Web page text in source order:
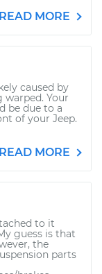
READ MORE
caused by
Your
be due to a
of your Jeep.
READ MORE
to it
guess is that
the
parts